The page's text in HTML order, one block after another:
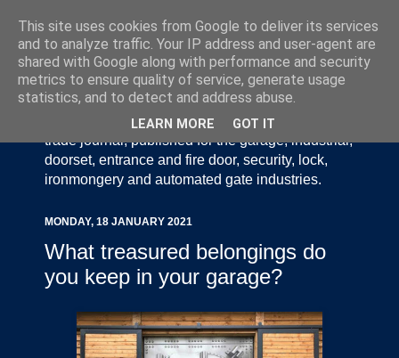
Door Industry Journal - The Voice of the UK Door
and Gate Industry is an independently produced
trade journal, published for the garage, industrial,
doorset, entrance and fire door, security, lock,
ironmongery and automated gate industries.
MONDAY, 18 JANUARY 2021
What treasured belongings do
you keep in your garage?
This site uses cookies from Google to deliver its services
and to analyze traffic. Your IP address and user-agent are
shared with Google along with performance and security
metrics to ensure quality of service, generate usage
statistics, and to detect and address abuse.
LEARN MORE GOT IT